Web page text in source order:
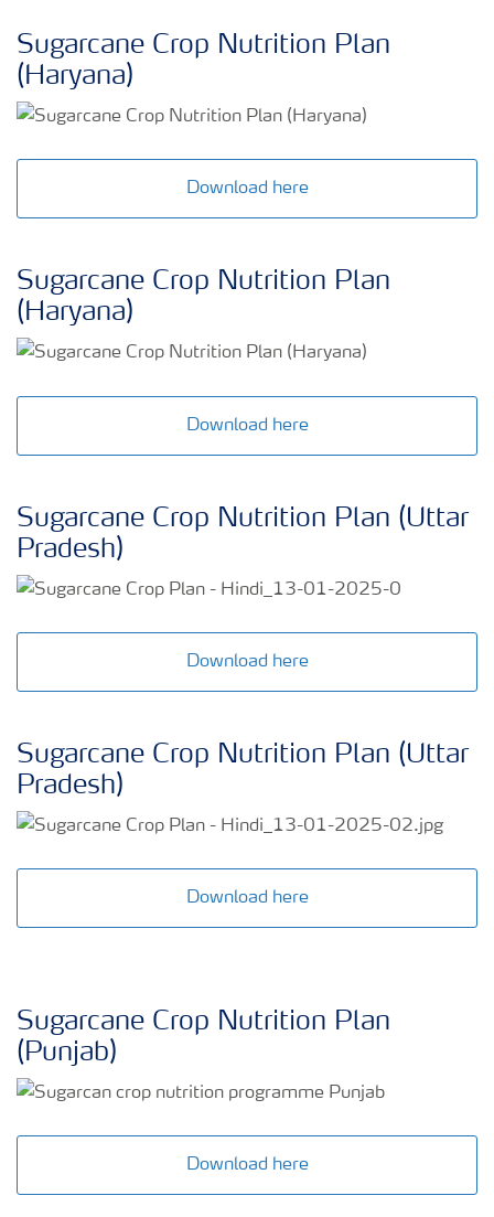
Sugarcane Crop Nutrition Plan
(Haryana)
Download here
Sugarcane Crop Nutrition Plan
(Haryana)
Download here
Sugarcane Crop Nutrition Plan (Uttar
Pradesh)
Download here
Sugarcane Crop Nutrition Plan (Uttar
Pradesh)
Download here
Sugarcane Crop Nutrition Plan
(Punjab)
Download here